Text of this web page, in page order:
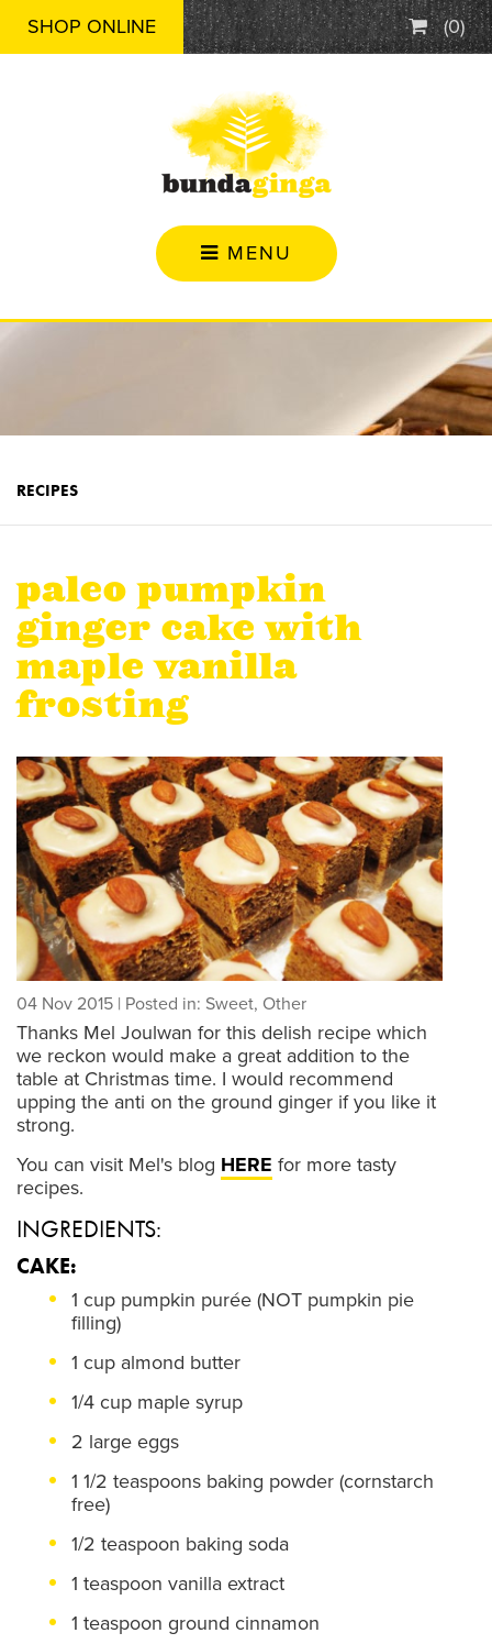
SHOP ONLINE (0)
MENU
RECIPES
paleo pumpkin
ginger cake with
maple vanilla
frosting
04 Nov 2015 | Posted in: Sweet, Other
Thanks Mel Joulwan for this delish recipe which
we reckon would make a great addition to the
table at Christmas time. I would recommend
upping the anti on the ground ginger if you like it
strong.
You can visit Mel's blog HERE for more tasty
recipes.
INGREDIENTS:
CAKE:
1 cup pumpkin purée (NOT pumpkin pie
filling)
1 cup almond butter
1/4 cup maple syrup
2 large eggs
1 1/2 teaspoons baking powder (cornstarch
free)
1/2 teaspoon baking soda
1 teaspoon vanilla extract
1 teaspoon ground cinnamon